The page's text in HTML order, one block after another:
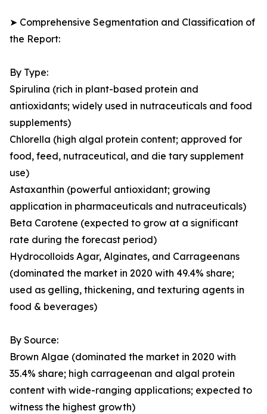
➤ Comprehensive Segmentation and Classification of
the Report:
By Type:
Spirulina (rich in plant-based protein and
antioxidants; widely used in nutraceuticals and food
supplements)
Chlorella (high algal protein content; approved for
food, feed, nutraceutical, and die tary supplement
use)
Astaxanthin (powerful antioxidant; growing
application in pharmaceuticals and nutraceuticals)
Beta Carotene (expected to grow at a significant
rate during the forecast period)
Hydrocolloids Agar, Alginates, and Carrageenans
(dominated the market in 2020 with 49.4% share;
used as gelling, thickening, and texturing agents in
food & beverages)
By Source:
Brown Algae (dominated the market in 2020 with
35.4% share; high carrageenan and algal protein
content with wide-ranging applications; expected to
witness the highest growth)